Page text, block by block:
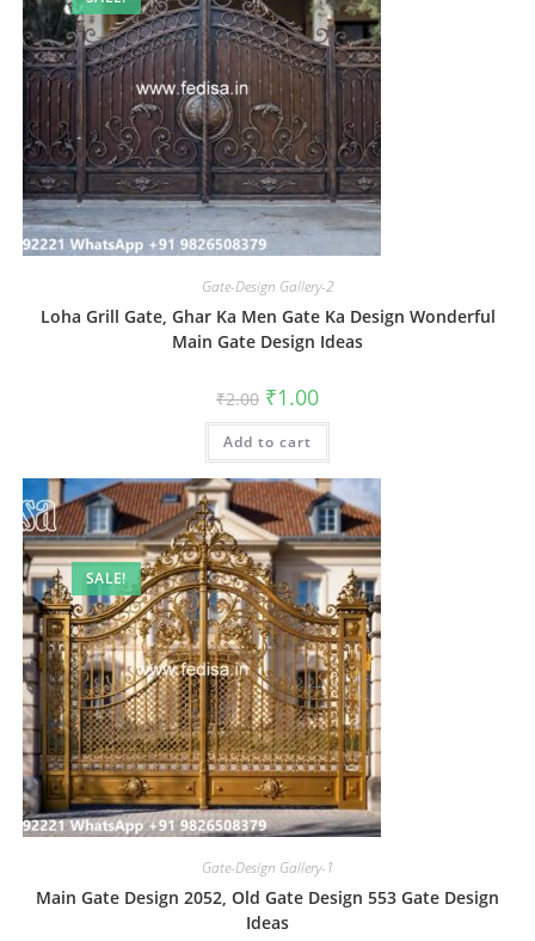
Gate-Design Gallery-2
Loha Grill Gate, Ghar Ka Men Gate Ka Design Wonderful
Main Gate Design Ideas
₹2.00 Original
price
was:
₹2.00.
₹1.00Current
is:
Add to cart
SALE!
Gate-Design Gallery-1
Main Gate Design 2052, Old Gate Design 553 Gate Design
Ideas